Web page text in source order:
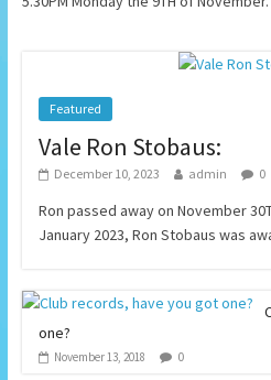
Featured
Vale Ron Stobaus:
December 10, 2023 admin 0
Ron passed away on November
January 2023, Ron Stobaus was
one?
November 13, 2018 0